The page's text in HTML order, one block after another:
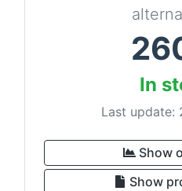
In
Last update:
Show
Show